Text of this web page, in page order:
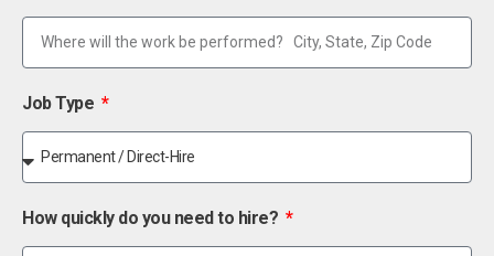
Job Type
How quickly do you need to hire?